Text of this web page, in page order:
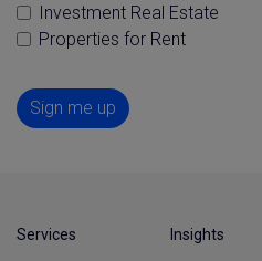
Investment Real Estate
Properties for Rent
Sign me up
Services Insights